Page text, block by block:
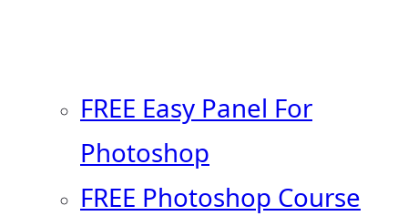
FREE Easy Panel For
Photoshop
FREE Photoshop Course